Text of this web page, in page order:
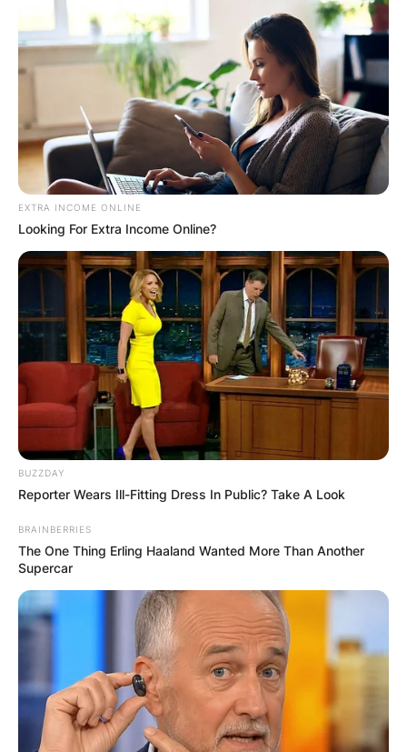
EXTRA INCOME ONLINE
Looking For Extra Income Online?
BUZZDAY
Reporter Wears Ill-Fitting Dress In Public? Take A Look
BRAINBERRIES
The One Thing Erling Haaland Wanted More Than Another
Supercar